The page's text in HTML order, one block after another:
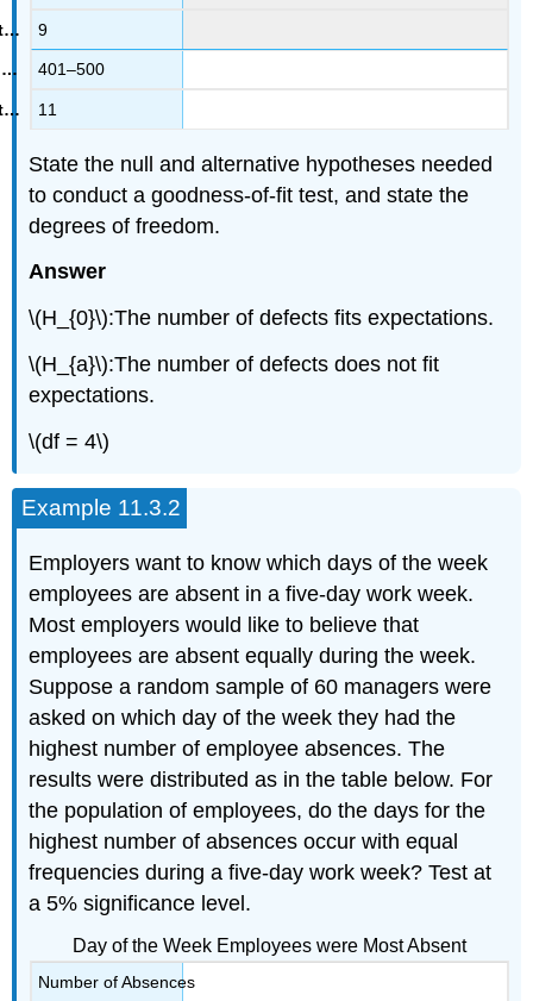
9
401–500
11
State the null and alternative hypotheses needed
to conduct a goodness-of-fit test, and state the
degrees of freedom.
Answer
\(H_{0}\):The number of defects fits expectations.
\(H_{a}\):The number of defects does not fit
expectations.
\(df = 4\)
Example 11.3.2
Employers want to know which days of the week
employees are absent in a five-day work week.
Most employers would like to believe that
employees are absent equally during the week.
Suppose a random sample of 60 managers were
asked on which day of the week they had the
highest number of employee absences. The
results were distributed as in the table below. For
the population of employees, do the days for the
highest number of absences occur with equal
frequencies during a five-day work week? Test at
a 5% significance level.
Day of the Week Employees were Most Absent
Number of Absences